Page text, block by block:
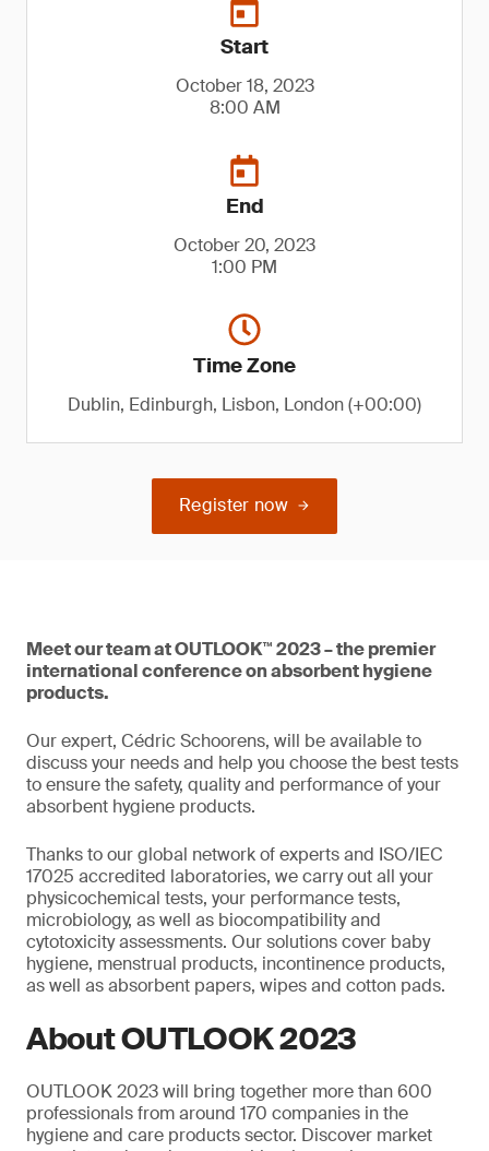
Start
October 18, 2023
8:00 AM
End
October 20, 2023
1:00 PM
Time Zone
Dublin, Edinburgh, Lisbon, London (+00:00)
Register now
Meet our team at OUTLOOK™ 2023 – the premier
international conference on absorbent hygiene
products.
Our expert, Cédric Schoorens, will be available to
discuss your needs and help you choose the best tests
to ensure the safety, quality and performance of your
absorbent hygiene products.
Thanks to our global network of experts and ISO/IEC
17025 accredited laboratories, we carry out all your
physicochemical tests, your performance tests,
microbiology, as well as biocompatibility and
cytotoxicity assessments. Our solutions cover baby
hygiene, menstrual products, incontinence products,
as well as absorbent papers, wipes and cotton pads.
About OUTLOOK 2023
OUTLOOK 2023 will bring together more than 600
professionals from around 170 companies in the
hygiene and care products sector. Discover market